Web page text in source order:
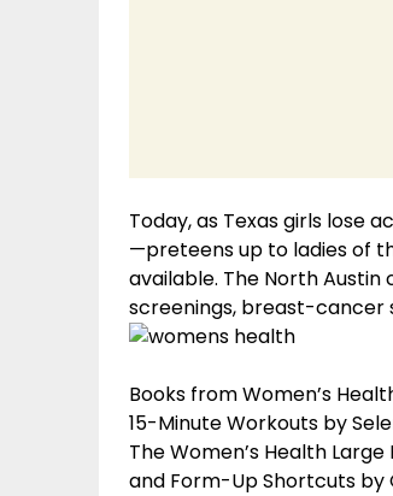
Today, as Texas girls lose
—preteens up to ladies of
available. The North
screenings, breast-cancer
Books from Women’s
15-Minute Workouts by
The Women’s Health
and Form-Up Shortcuts by